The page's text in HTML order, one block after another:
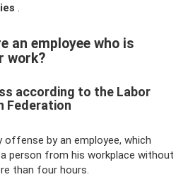
an employee who is
work?
according to the Labor
Federation
offense by an employee, which
person from his workplace without
than four hours.